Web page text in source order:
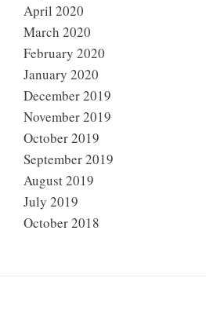
April 2020
March 2020
February 2020
January 2020
December 2019
November 2019
October 2019
September 2019
August 2019
July 2019
October 2018